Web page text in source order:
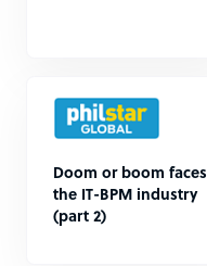
Doom or boom faces
the IT-BPM industry
(part 2)